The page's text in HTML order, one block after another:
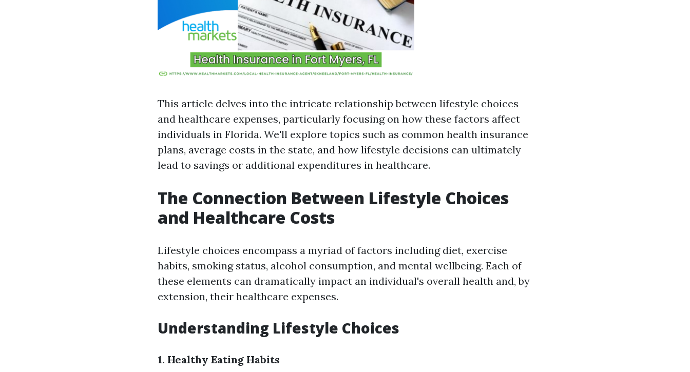
This article delves into the intricate relationship between lifestyle choices
and healthcare expenses, particularly focusing on how these factors affect
individuals in Florida. We'll explore topics such as common health insurance
plans, average costs in the state, and how lifestyle decisions can ultimately
lead to savings or additional expenditures in healthcare.
The Connection Between Lifestyle Choices
and Healthcare Costs
Lifestyle choices encompass a myriad of factors including diet, exercise
habits, smoking status, alcohol consumption, and mental wellbeing. Each of
these elements can dramatically impact an individual's overall health and, by
extension, their healthcare expenses.
Understanding Lifestyle Choices
1. Healthy Eating Habits